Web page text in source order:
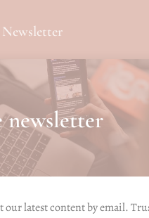
newsletter
our latest content by email.